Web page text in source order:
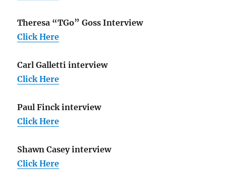
Theresa “TGo” Goss Interview
Click Here
Carl Galletti interview
Click Here
Paul Finck interview
Click Here
Shawn Casey interview
Click Here